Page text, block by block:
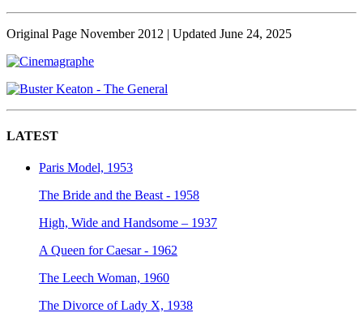
Original Page November 2012 | Updated June 24, 2025
LATEST
Paris Model, 1953
The Bride and the Beast - 1958
High, Wide and Handsome – 1937
A Queen for Caesar - 1962
The Leech Woman, 1960
The Divorce of Lady X, 1938